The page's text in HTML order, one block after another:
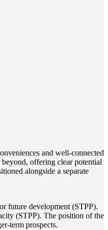
and well-connected
offering clear potential
alongside a separate
future development (STPP).
(STPP). The position of the
term prospects.